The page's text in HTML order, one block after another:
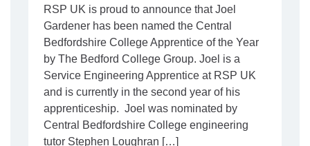
RSP UK is proud to announce that Joel
Gardener has been named the Central
Bedfordshire College Apprentice of the Year
by The Bedford College Group. Joel is a
Service Engineering Apprentice at RSP UK
and is currently in the second year of his
apprenticeship. Joel was nominated by
Central Bedfordshire College engineering
tutor Stephen Loughran […]